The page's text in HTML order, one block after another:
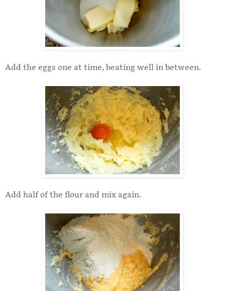
Add the eggs one at time, beating well in between.
Add half of the flour and mix again.